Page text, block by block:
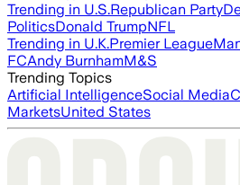
Trending in U.S.Republican Party
PoliticsDonald TrumpNFL
Trending in U.K.Premier League
FCAndy BurnhamM&S
Trending Topics
Artificial IntelligenceSocial Media
MarketsUnited States